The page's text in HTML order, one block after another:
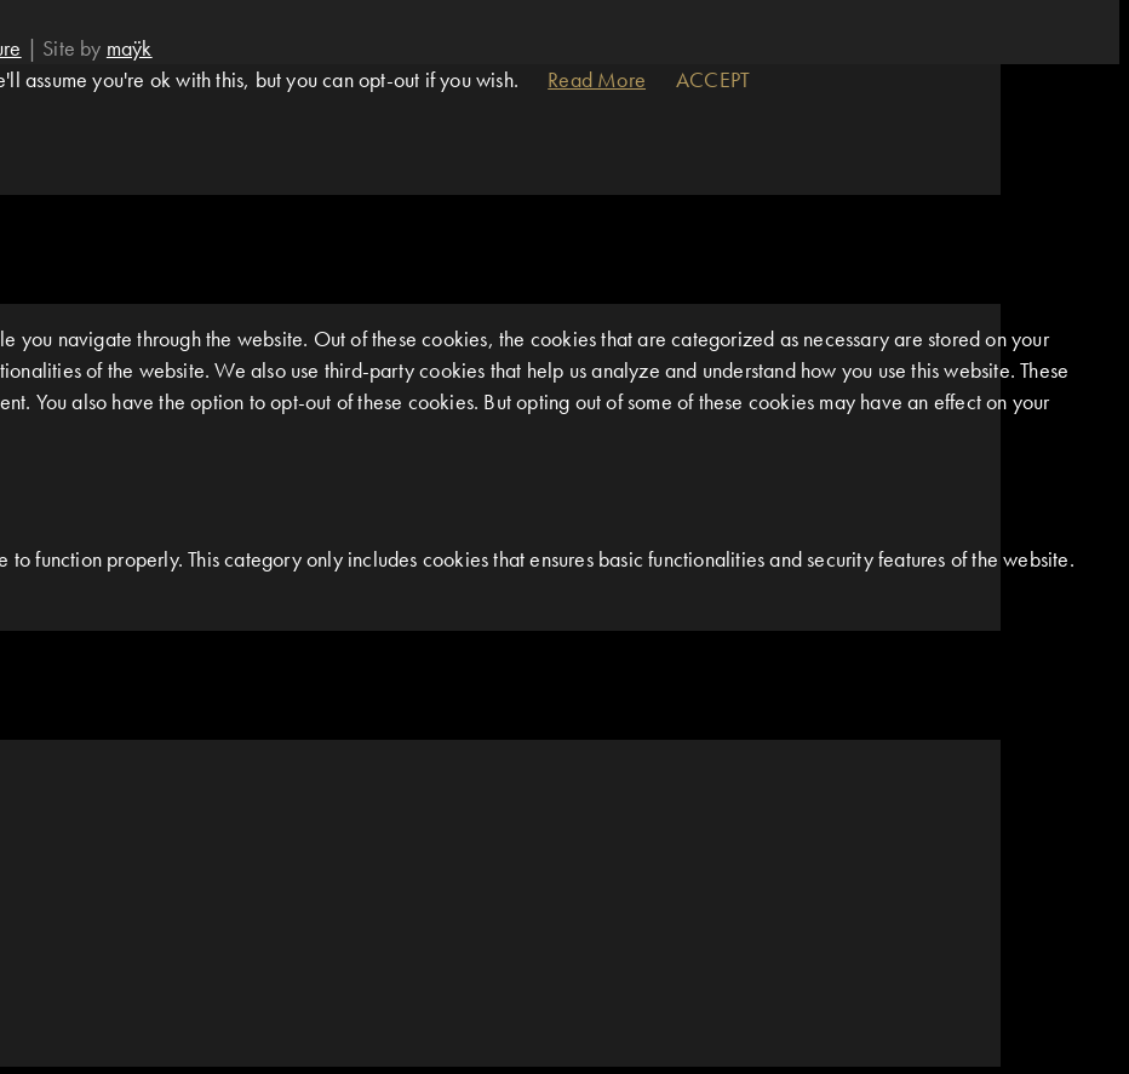
| Site by maÿk
assume you're ok with this, but you can opt-out if you wish.
Read More
ACCEPT
you navigate through the website. Out of these cookies, the cookies that are categorized as necessary are stored on your
of the website. We also use third-party cookies that help us analyze and understand how you use this website. These
You also have the option to opt-out of these cookies. But opting out of some of these cookies may have an effect on your
function properly. This category only includes cookies that ensures basic functionalities and security features of the website.